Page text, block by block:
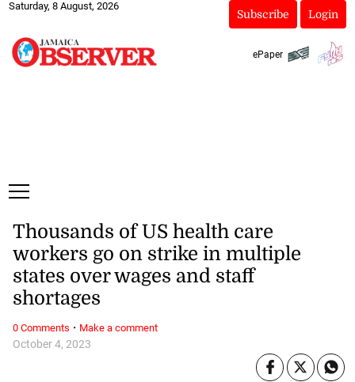
Saturday, 8 August, 2026
Subscribe Login
ePaper
October 4, 2023
Thousands of US health care
workers go on strike in multiple
states over wages and staff
shortages
0 Comments · Make a comment